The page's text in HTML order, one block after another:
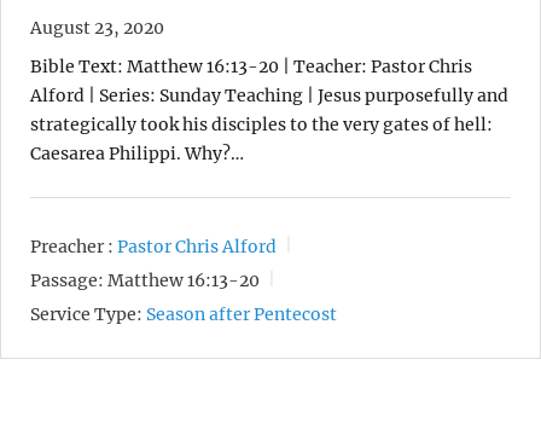
August 23, 2020
Bible Text: Matthew 16:13-20 | Teacher: Pastor Chris
Alford | Series: Sunday Teaching | Jesus purposefully and
strategically took his disciples to the very gates of hell:
Caesarea Philippi. Why?…
Preacher : Pastor Chris Alford
Passage: Matthew 16:13-20
Service Type: Season after Pentecost